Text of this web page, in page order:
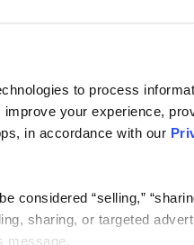
to process
your experience,
in accordance with our
considered “selling,”
sharing, or targeted
message.